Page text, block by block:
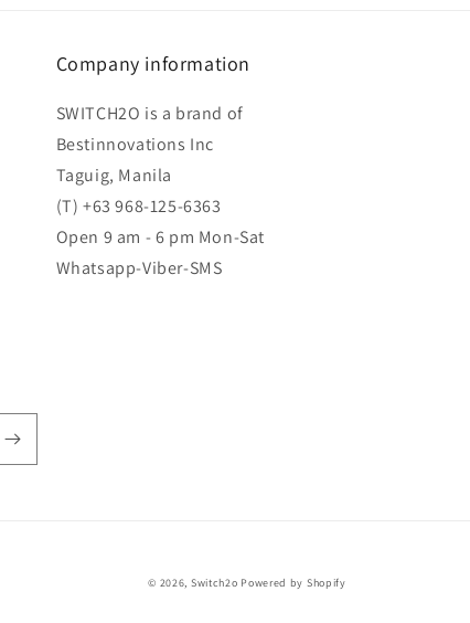
Company information
SWITCH2O is a brand of
Bestinnovations Inc
Taguig, Manila
(T) +63 968-125-6363
Open 9 am - 6 pm Mon-Sat
Whatsapp-Viber-SMS
© 2026, Switch2o Powered by Shopify